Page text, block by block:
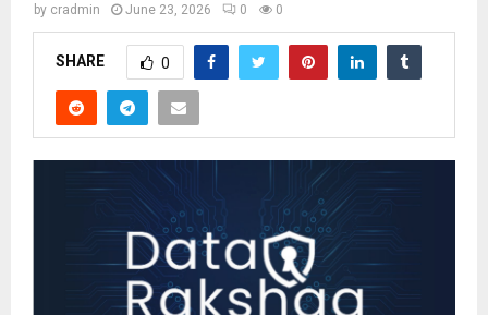
by cradmin June 23, 2026 0 0
SHARE 0